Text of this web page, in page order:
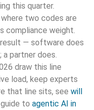
this quarter.
where two codes are
compliance weight.
— software does
partner does.
draw this line
load, keep experts
that line sits, see will
to agentic AI in